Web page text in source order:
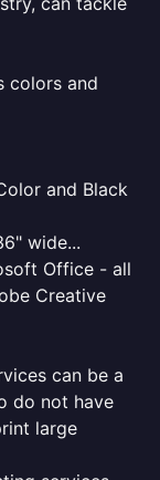
colors and
and Black
wide...
Office - all
Creative
can be a
do not have
large